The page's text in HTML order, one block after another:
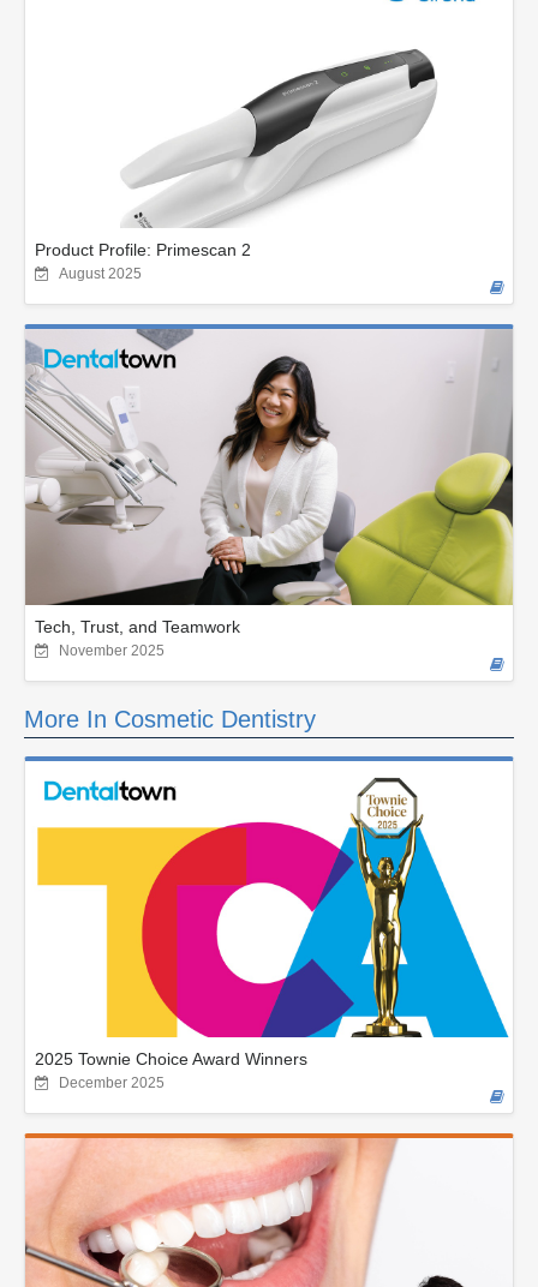
Product Profile: Primescan 2
August 2025
Tech, Trust, and Teamwork
November 2025
More In Cosmetic Dentistry
2025 Townie Choice Award Winners
December 2025